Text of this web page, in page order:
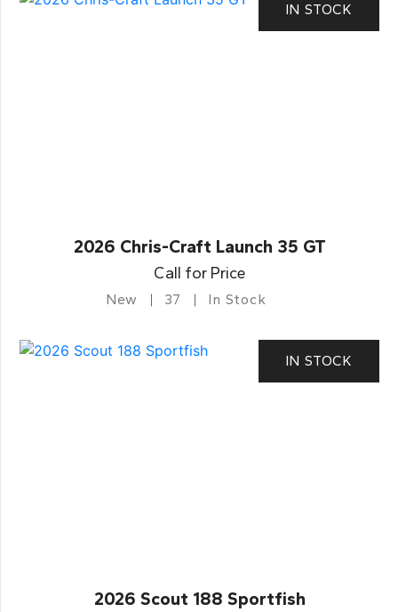
IN STOCK
2026 Chris-Craft Launch 35 GT
Call for Price
New 37 In Stock
IN STOCK
2026 Scout 188 Sportfish